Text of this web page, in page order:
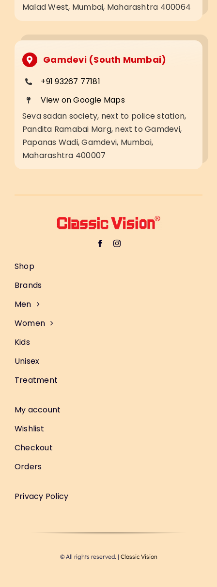
Malad West, Mumbai, Maharashtra 400064
Gamdevi (South Mumbai)
+91 93267 77181
View on Google Maps
Seva sadan society, next to police station,
Pandita Ramabai Marg, next to Gamdevi,
Papanas Wadi, Gamdevi, Mumbai,
Maharashtra 400007
Shop
Brands
Men
Women
Kids
Unisex
Treatment
My account
Wishlist
Checkout
Orders
Privacy Policy
© All rights reserved. | Classic Vision